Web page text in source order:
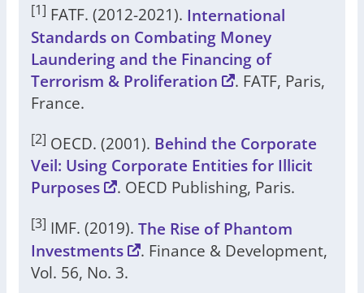
[1] FATF. (2012-2021). International
Standards on Combating Money
Laundering and the Financing of
Terrorism & Proliferation
. FATF, Paris,
France.
[2] OECD. (2001). Behind the Corporate
Veil: Using Corporate Entities for Illicit
Purposes
. OECD Publishing, Paris.
[3] IMF. (2019). The Rise of Phantom
Investments
. Finance & Development,
Vol. 56, No. 3.